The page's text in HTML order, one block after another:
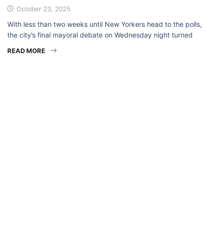
October 23, 2025
With less than two weeks until New Yorkers head to the polls,
the city’s final mayoral debate on Wednesday night turned
READ MORE